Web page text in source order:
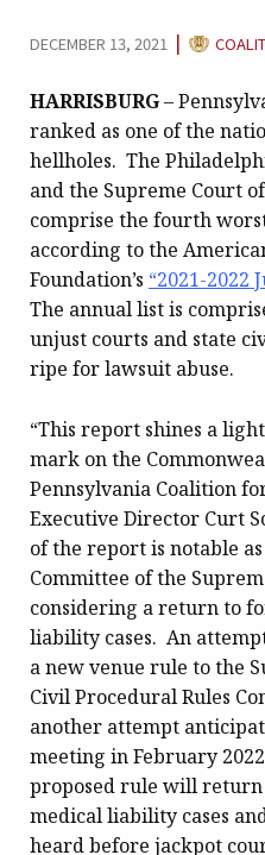
DECEMBER 13, 2021 |
HARRISBURG–
ranked as one of the
hellholes. The
and the Supreme Court
comprise the fourth
according to the
Foundation’s “2021-2022
The annual list is
unjust courts and state
ripe for lawsuit abuse.
“This report shines a
mark on the
Pennsylvania Coalition
Executive Director Curt
of the report is notable
Committee of the
considering a return to
liability cases. An
a new venue rule to the
Civil Procedural Rules
another attempt
meeting in February
proposed rule will
medical liability cases
heard before jackpot